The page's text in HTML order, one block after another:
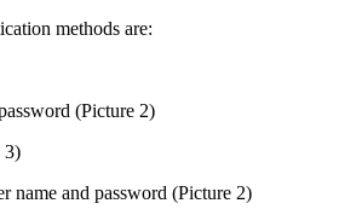
methods are:
(Picture 2)
3)
name and password (Picture 2)